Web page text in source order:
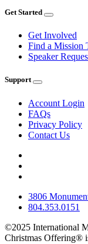
Get Started
Get Involved
Find a Mission
Speaker
Support
Account Login
FAQs
Privacy Policy
Contact Us
3806
804.353.0151
©2025 International
Christmas Offering®